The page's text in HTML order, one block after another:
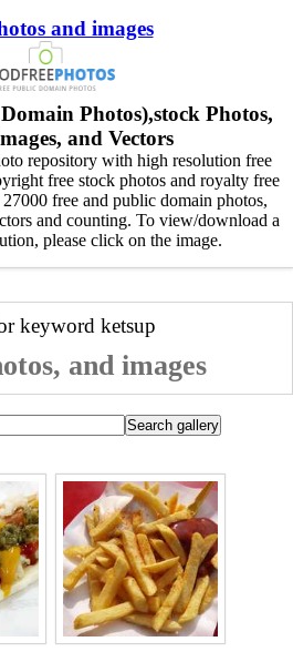
and images
Photos),stock Photos,
and Vectors
repository with high resolution free
free stock photos and royalty free
free and public domain photos,
and counting. To view/download a
please click on the image.
keyword ketsup
and images